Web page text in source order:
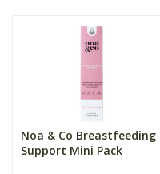
Noa & Co Breastfeeding
Support Mini Pack